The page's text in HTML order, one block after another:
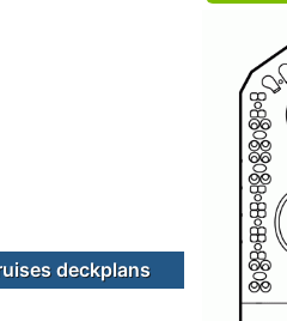
deckplans